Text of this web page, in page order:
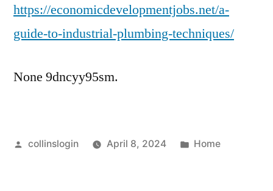
Economic
Jobs
https://economicdevelopmentjobs.net/a-
guide-to-industrial-plumbing-techniques/
None 9dncyy95sm.
Posted
collinslogin April 8, 2024
Posted
Home